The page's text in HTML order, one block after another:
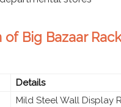
Big Bazaar
Details
Mild Steel Wall Display